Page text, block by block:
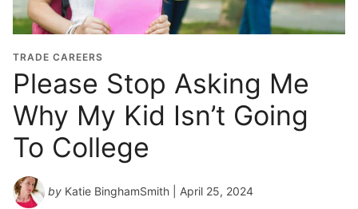
TRADE CAREERS
Please Stop Asking Me
Why My Kid Isn’t Going
To College
by Katie BinghamSmith | April 25, 2024